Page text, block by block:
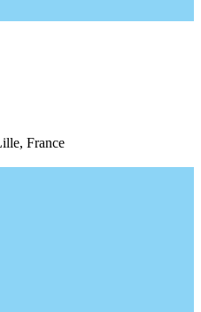
France